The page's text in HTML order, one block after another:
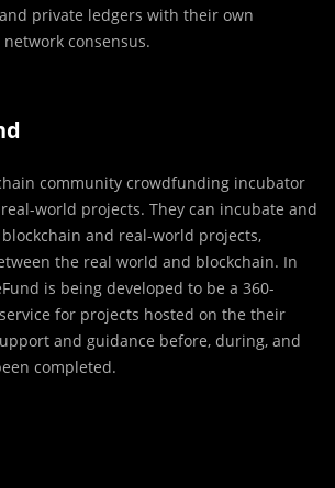
private ledgers with their own
consensus.
community crowdfunding incubator
world projects. They can incubate and
and real-world projects,
the real world and blockchain. In
is being developed to be a 360-
for projects hosted on the their
and guidance before, during, and
completed.